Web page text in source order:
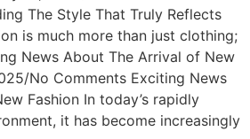
The Style That Truly Reflects
is much more than just clothing;
News About The Arrival of New
No Comments Exciting News
Fashion In today’s rapidly
it has become increasingly